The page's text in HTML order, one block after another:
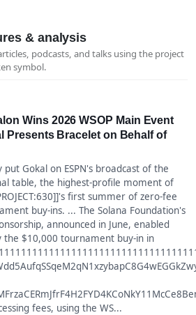
& analysis
podcasts, and talks using the project
symbol.
Wins 2026 WSOP Main Event
Presents Bracelet on Behalf of
put Gokal on ESPN's broadcast of the
table, the highest-profile moment of
first summer of zero-fee
buy-ins. ... The Solana Foundation's
announced in June, enabled
the $10,000 tournament buy-in in
fees, using the WS...